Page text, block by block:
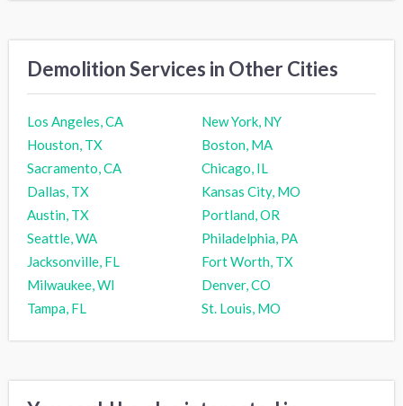
Demolition Services in Other Cities
Los Angeles, CA
New York, NY
Houston, TX
Boston, MA
Sacramento, CA
Chicago, IL
Dallas, TX
Kansas City, MO
Austin, TX
Portland, OR
Seattle, WA
Philadelphia, PA
Jacksonville, FL
Fort Worth, TX
Milwaukee, WI
Denver, CO
Tampa, FL
St. Louis, MO